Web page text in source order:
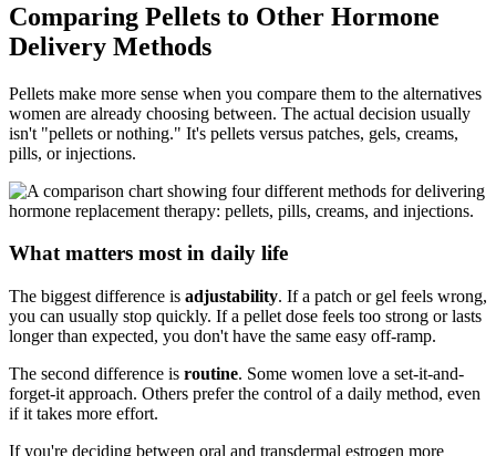
Comparing Pellets to Other Hormone
Delivery Methods
Pellets make more sense when you compare them to the alternatives
women are already choosing between. The actual decision usually
isn't "pellets or nothing." It's pellets versus patches, gels, creams,
pills, or injections.
What matters most in daily life
The biggest difference is adjustability. If a patch or gel feels wrong,
you can usually stop quickly. If a pellet dose feels too strong or lasts
longer than expected, you don't have the same easy off-ramp.
The second difference is routine. Some women love a set-it-and-
forget-it approach. Others prefer the control of a daily method, even
if it takes more effort.
If you're deciding between oral and transdermal estrogen more